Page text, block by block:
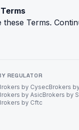
these Terms.
REGULATOR
by CysecBrokers
by AsicBrokers by
by Cftc